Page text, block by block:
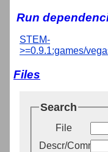
Run
STEM-
>=0.9.1:games/
Files
Search
File
Descr/Comment